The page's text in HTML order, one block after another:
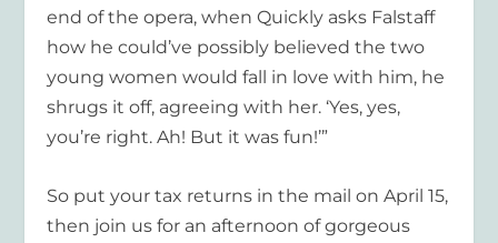
end of the opera, when Quickly asks Falstaff
how he could’ve possibly believed the two
young women would fall in love with him, he
shrugs it off, agreeing with her. ‘Yes, yes,
you’re right. Ah! But it was fun!’”
So put your tax returns in the mail on April 15,
then join us for an afternoon of gorgeous